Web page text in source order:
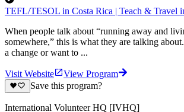
TEFL/TESOL in Costa Rica | Teach & Travel
When people talk about “running away and
somewhere,” this is what they are talking
a change or want to ...
Visit Website
View Program
Save this program?
International Volunteer HQ [IVHQ]